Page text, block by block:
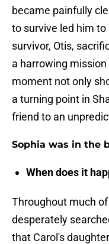
became painfully
to survive led him
survivor, Otis,
a harrowing
moment not only
a turning point in
friend to an
Sophia was in the
When does it
Throughout much
desperately
that Carol's